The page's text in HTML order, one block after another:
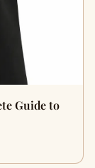
Guide to